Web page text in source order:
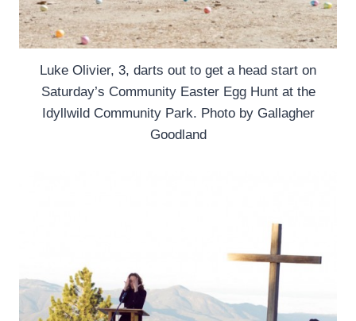
Luke Olivier, 3, darts out to get a head start on
Saturday’s Community Easter Egg Hunt at the
Idyllwild Community Park. Photo by Gallagher
Goodland